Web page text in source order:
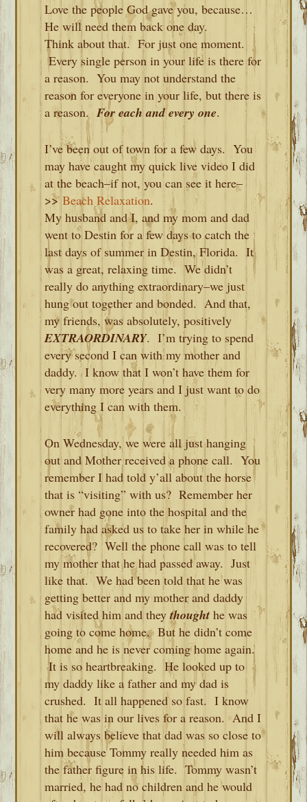
Love the people God gave you, because…
He will need them back one day.
Think about that. For just one moment.
Every single person in your life is there for
a reason. You may not understand the
reason for everyone in your life, but there is
a reason.For each and every one.
I’ve been out of town for a few days. You
may have caught my quick live video I did
at the beach–if not, you can see it here–
>>Beach Relaxation.
My husband and I, and my mom and dad
went to Destin for a few days to catch the
last days of summer in Destin, Florida. It
was a great, relaxing time. We didn’t
really do anything extraordinary–we just
hung out together and bonded. And that,
my friends, was absolutely, positively
EXTRAORDINARY. I’m trying to spend
every second I can with my mother and
daddy. I know that I won’t have them for
very many more years and I just want to do
everything I can with them.
On Wednesday, we were all just hanging
out and Mother received a phone call. You
remember I had told y’all about the horse
that is “visiting” with us? Remember her
owner had gone into the hospital and the
family had asked us to take her in while he
recovered? Well the phone call was to tell
my mother that he had passed away. Just
like that. We had been told that he was
getting better and my mother and daddy
had visited him and theythought he was
going to come home. But he didn’t come
home and he is never coming home again.
It is so heartbreaking. He looked up to
my daddy like a father and my dad is
crushed. It all happened so fast. I know
that he was in our lives for a reason. And I
will always believe that dad was so close to
him because Tommy really needed him as
the father figure in his life. Tommy wasn’t
married, he had no children and he would